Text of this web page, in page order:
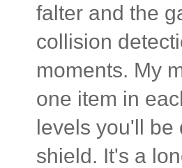
falter and the
collision
moments. My
one item in
levels you'll be
shield. It's a